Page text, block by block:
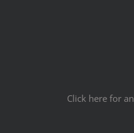
Click here for an